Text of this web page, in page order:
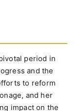
period in
and the
to reform
and her
impact on the